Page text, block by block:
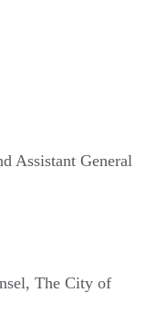
Assistant General
The City of